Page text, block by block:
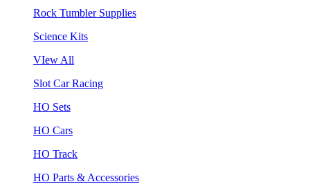
Rock Tumbler Supplies
Science Kits
VIew All
Slot Car Racing
HO Sets
HO Cars
HO Track
HO Parts & Accessories